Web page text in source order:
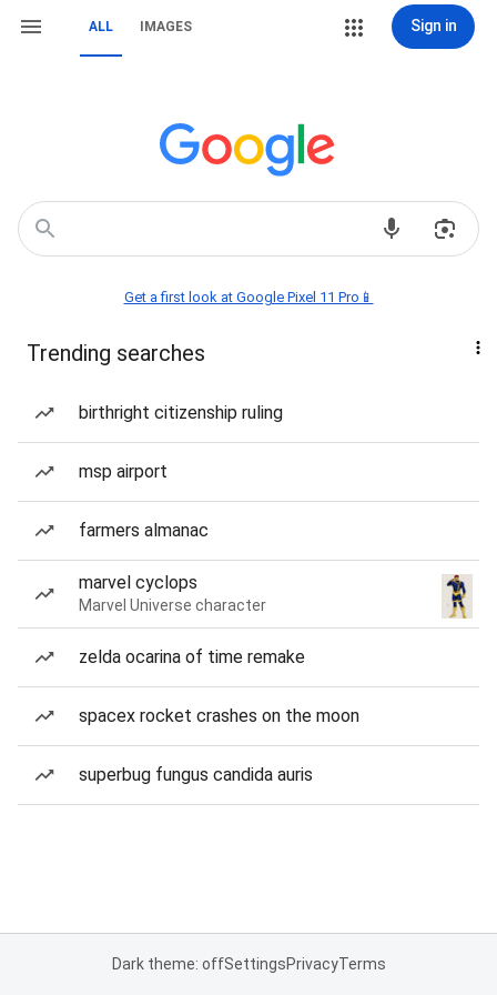
ALL IMAGES Sign in
Get a first look at Google Pixel 11 Pro📱
Trending searches
birthright citizenship ruling
msp airport
farmers almanac
marvel cyclops
Marvel Universe character
zelda ocarina of time remake
spacex rocket crashes on the moon
superbug fungus candida auris
Dark theme: offSettingsPrivacyTerms